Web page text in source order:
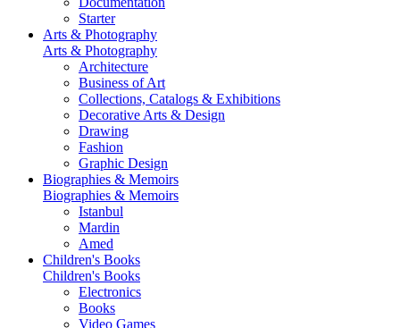
Starter
Arts & Photography
Arts & Photography
Architecture
Business of Art
Collections, Catalogs & Exhibitions
Decorative Arts & Design
Drawing
Fashion
Graphic Design
Biographies & Memoirs
Biographies & Memoirs
Istanbul
Mardin
Amed
Children's Books
Children's Books
Electronics
Books
Video Games